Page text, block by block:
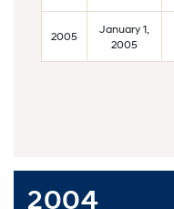
2005
January 1,
2005
2004